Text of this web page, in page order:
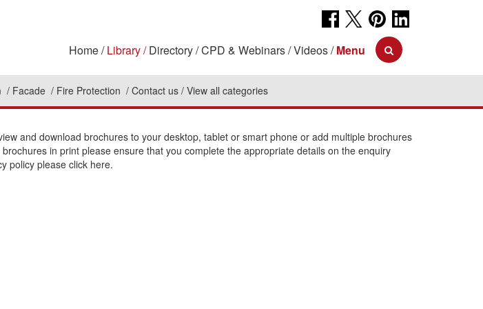
Home Library Directory CPD & Webinars Videos Menu
Facade Fire Protection Contact us View all categories
and download brochures to your desktop, tablet or smart phone or add multiple brochures
in print please ensure that you complete the appropriate details on the enquiry
policy please click here.